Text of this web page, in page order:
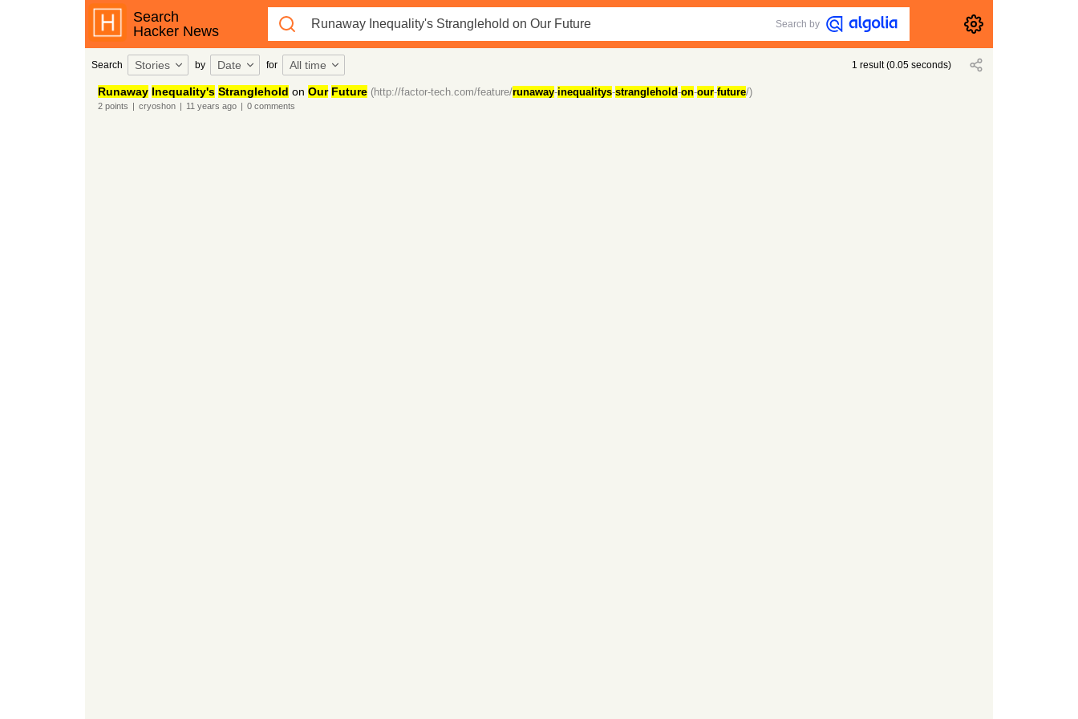
Search
Hacker News
Search by
Search Stories by Date for All time 1 result(0.05 seconds)
Runaway Inequality's Stranglehold on Our Future (http://factor-tech.com/feature/runaway-inequalitys-stranglehold-on-our-future/)
2points | cryoshon | 11 years ago | 0comments